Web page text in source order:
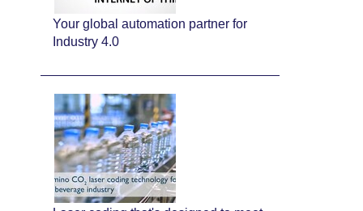
Your global automation partner for
Industry 4.0